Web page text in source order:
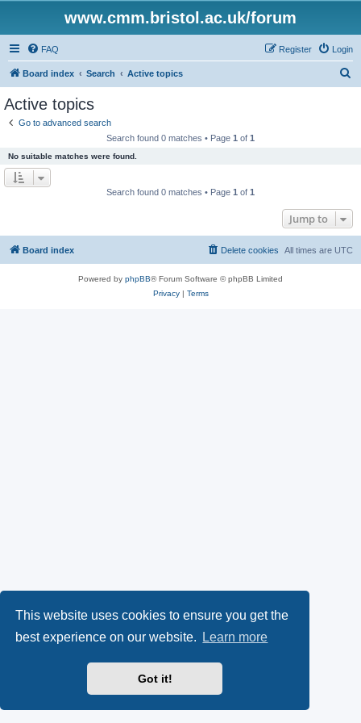
This website uses cookies to ensure you get the
best experience on our website.
Learn more
Got it!
www.cmm.bristol.ac.uk/forum
FAQ Login
Register
Board index Search Active topics
Active topics
Go to advanced search
Search found 0 matches • Page 1 of 1
No suitable matches were found.
Search found 0 matches • Page 1 of 1
Jump to
Board index All times are UTC
Delete cookies
Powered by phpBB® Forum Software © phpBB Limited
Privacy| Terms